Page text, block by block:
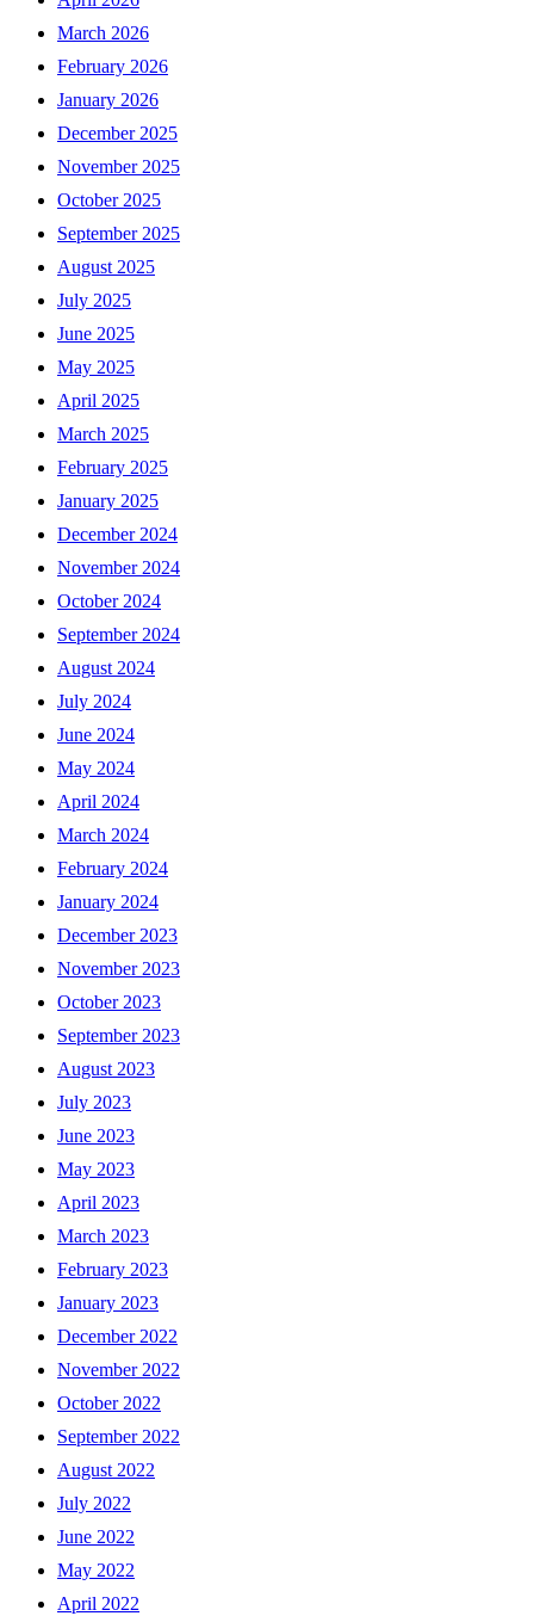
March 2026
February 2026
January 2026
December 2025
November 2025
October 2025
September 2025
August 2025
July 2025
June 2025
May 2025
April 2025
March 2025
February 2025
January 2025
December 2024
November 2024
October 2024
September 2024
August 2024
July 2024
June 2024
May 2024
April 2024
March 2024
February 2024
January 2024
December 2023
November 2023
October 2023
September 2023
August 2023
July 2023
June 2023
May 2023
April 2023
March 2023
February 2023
January 2023
December 2022
November 2022
October 2022
September 2022
August 2022
July 2022
June 2022
May 2022
April 2022